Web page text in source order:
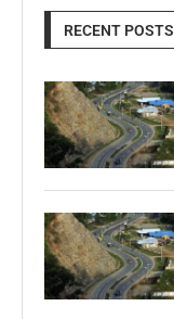
RECENT POSTS